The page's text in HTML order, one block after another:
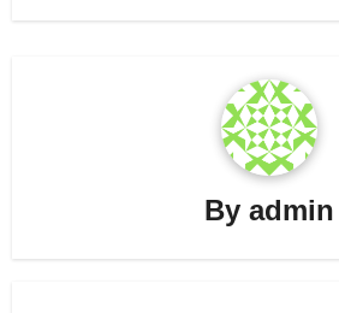
By admin